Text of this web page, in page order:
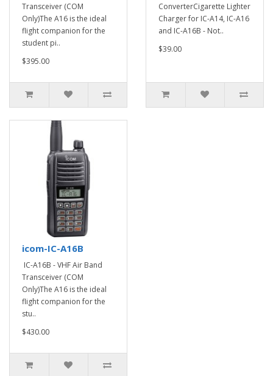
Transceiver (COM
Only)The A16 is the ideal
flight companion for the
student pi..
$395.00
ConverterCigarette Lighter
Charger for IC-A14, IC-A16
and IC-A16B - Not..
$39.00
icom-IC-A16B
IC-A16B - VHF Air Band
Transceiver (COM
Only)The A16 is the ideal
flight companion for the
stu..
$430.00